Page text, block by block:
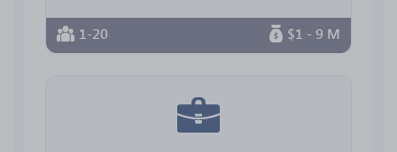
1-20 $1 - 9 M